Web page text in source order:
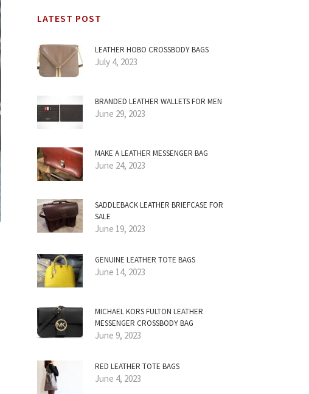
LATEST POST
LEATHER HOBO CROSSBODY BAGS
July 4, 2023
BRANDED LEATHER WALLETS FOR MEN
June 29, 2023
MAKE A LEATHER MESSENGER BAG
June 24, 2023
SADDLEBACK LEATHER BRIEFCASE FOR
SALE
June 19, 2023
GENUINE LEATHER TOTE BAGS
June 14, 2023
MICHAEL KORS FULTON LEATHER
MESSENGER CROSSBODY BAG
June 9, 2023
RED LEATHER TOTE BAGS
June 4, 2023